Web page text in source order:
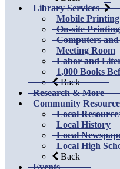
Library Services
Mobile Printing
On-site
Computers
Meeting Room
Labor and
1,000 Books
Back
Research & More
Community
Local
Local History
Local
Local High
Back
Events